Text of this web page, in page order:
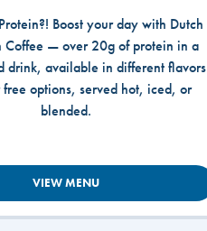
Boost your day with Dutch
Coffee — over 20g of protein in a
drink, available in different flavors
options, served hot, iced, or
blended.
VIEW MENU